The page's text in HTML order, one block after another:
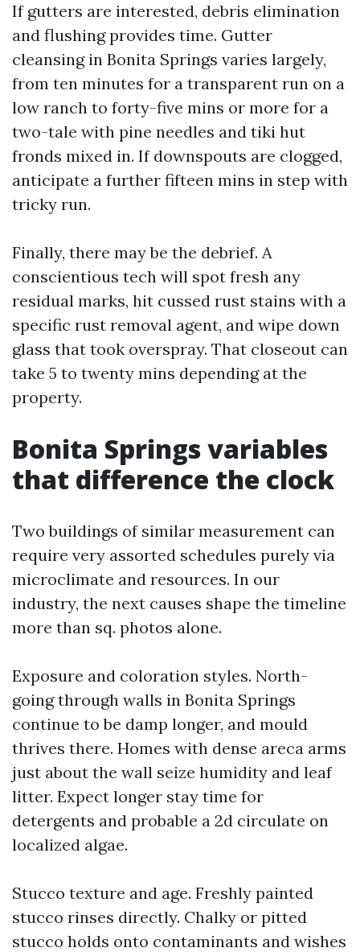
If gutters are interested, debris elimination
and flushing provides time. Gutter
cleansing in Bonita Springs varies largely,
from ten minutes for a transparent run on a
low ranch to forty-five mins or more for a
two-tale with pine needles and tiki hut
fronds mixed in. If downspouts are clogged,
anticipate a further fifteen mins in step with
tricky run.
Finally, there may be the debrief. A
conscientious tech will spot fresh any
residual marks, hit cussed rust stains with a
specific rust removal agent, and wipe down
glass that took overspray. That closeout can
take 5 to twenty mins depending at the
property.
Bonita Springs variables
that difference the clock
Two buildings of similar measurement can
require very assorted schedules purely via
microclimate and resources. In our
industry, the next causes shape the timeline
more than sq. photos alone.
Exposure and coloration styles. North-
going through walls in Bonita Springs
continue to be damp longer, and mould
thrives there. Homes with dense areca arms
just about the wall seize humidity and leaf
litter. Expect longer stay time for
detergents and probable a 2d circulate on
localized algae.
Stucco texture and age. Freshly painted
stucco rinses directly. Chalky or pitted
stucco holds onto contaminants and wishes